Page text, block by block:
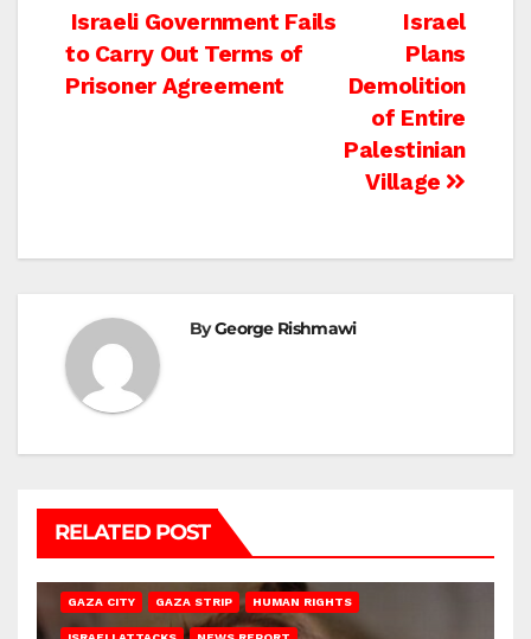
Post
navigation
Israel
Plans
Demolition
of Entire
Palestinian
Village
Israeli Government Fails
to Carry Out Terms of
Prisoner Agreement
ByGeorge Rishmawi
RELATED POST
GAZA CITY GAZA STRIP HUMAN RIGHTS